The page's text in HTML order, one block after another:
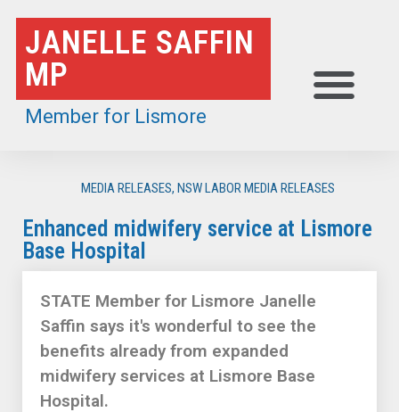
Skip
to
content
JANELLE SAFFIN
MP
Member for Lismore
MEDIA RELEASES, NSW LABOR MEDIA RELEASES
Enhanced midwifery service at Lismore
Base Hospital
STATE Member for Lismore Janelle
Saffin says it's wonderful to see the
benefits already from expanded
midwifery services at Lismore Base
Hospital.